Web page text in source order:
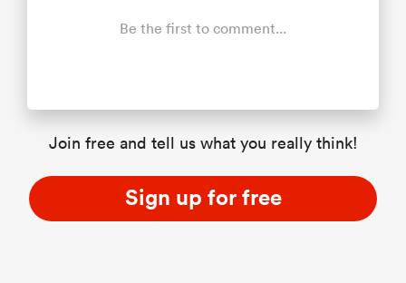
Be the first to comment...
Join free and tell us what you really think!
Sign up for free